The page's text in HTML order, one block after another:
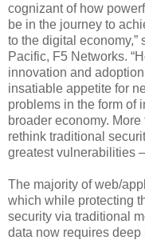
cognizant of how
be in the journey to
to the digital economy,”
Pacific, F5 Networks.
innovation and
insatiable appetite for
problems in the form of
broader economy.
rethink traditional
greatest vulnerabilities
The majority of web/
which while protecting
security via traditional
data now requires